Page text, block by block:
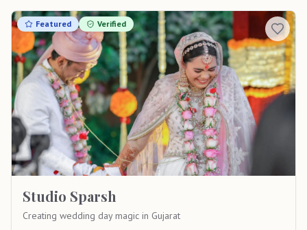
Featured Verified
Studio Sparsh
Creating wedding day magic in Gujarat